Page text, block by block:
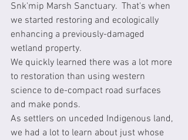
Snk'mip Marsh Sanctuary.  That's when
we started restoring and ecologically
enhancing a previously-damaged
wetland property.
We quickly learned there was a lot more
to restoration than using western
science to de-compact road surfaces
and make ponds.
As settlers on unceded Indigenous land,
we had a lot to learn about just whose